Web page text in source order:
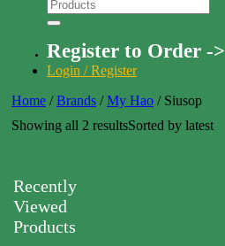
Register to Order ->
Login / Register
Home / Brands / My Hao /Siusop
Showing all 2 resultsSorted by latest
Recently
Viewed
Products